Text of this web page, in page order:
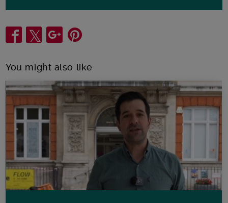
Share
You might also like